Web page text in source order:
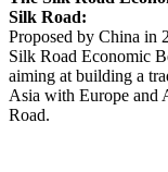
Silk Road:
Proposed by China in
Silk Road Economic
aiming at building a
Asia with Europe and
Road.